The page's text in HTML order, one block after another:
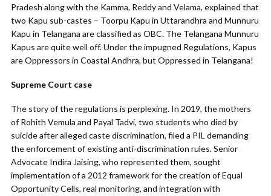
Pradesh along with the Kamma, Reddy and Velama, explained that
two Kapu sub-castes – Toorpu Kapu in Uttarandhra and Munnuru
Kapu in Telangana are classified as OBC. The Telangana Munnuru
Kapus are quite well off. Under the impugned Regulations, Kapus
are Oppressors in Coastal Andhra, but Oppressed in Telangana!
Supreme Court case
The story of the regulations is perplexing. In 2019, the mothers
of Rohith Vemula and Payal Tadvi, two students who died by
suicide after alleged caste discrimination, filed a PIL demanding
the enforcement of existing anti-discrimination rules. Senior
Advocate Indira Jaising, who represented them, sought
implementation of a 2012 framework for the creation of Equal
Opportunity Cells, real monitoring, and integration with